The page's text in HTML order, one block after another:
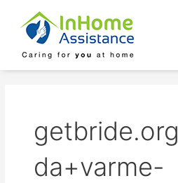
content
getbride.org
da+varme-